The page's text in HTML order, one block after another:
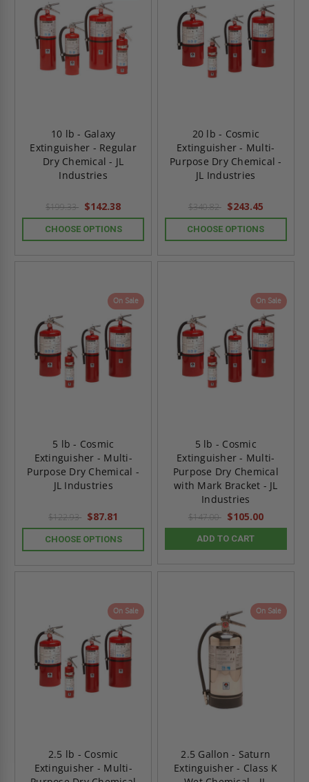
10 lb - Galaxy
Extinguisher - Regular
Dry Chemical - JL
Industries
$199.33 $142.38
CHOOSE OPTIONS
20 lb - Cosmic
Extinguisher - Multi-
Purpose Dry Chemical -
JL Industries
$340.82 $243.45
CHOOSE OPTIONS
On Sale
5 lb - Cosmic
Extinguisher - Multi-
Purpose Dry Chemical -
JL Industries
$122.93 $87.81
CHOOSE OPTIONS
On Sale
5 lb - Cosmic
Extinguisher - Multi-
Purpose Dry Chemical
with Mark Bracket - JL
Industries
$147.00 $105.00
ADD TO CART
On Sale
2.5 lb - Cosmic
Extinguisher - Multi-
On Sale
2.5 Gallon - Saturn
Extinguisher - Class K